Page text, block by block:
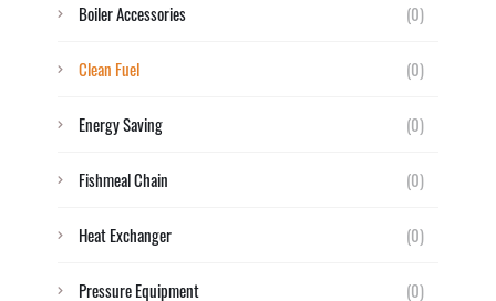
Boiler Accessories (0)
Clean Fuel (0)
Energy Saving (0)
Fishmeal Chain (0)
Heat Exchanger (0)
Pressure Equipment (0)